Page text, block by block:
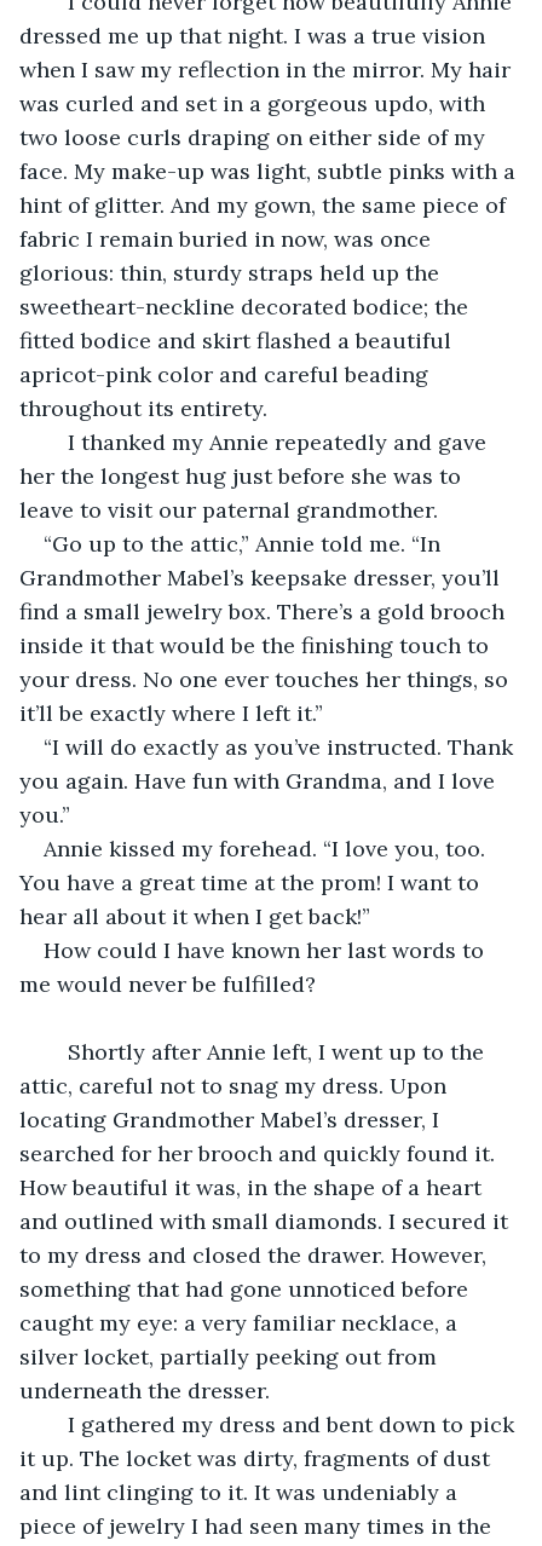
dressed me up that night. I was a true vision
when I saw my reflection in the mirror. My hair
was curled and set in a gorgeous updo, with
two loose curls draping on either side of my
face. My make-up was light, subtle pinks with a
hint of glitter. And my gown, the same piece of
fabric I remain buried in now, was once
glorious: thin, sturdy straps held up the
sweetheart-neckline decorated bodice; the
fitted bodice and skirt flashed a beautiful
apricot-pink color and careful beading
throughout its entirety.
her the longest hug just before she was to
leave to visit our paternal grandmother.
“Go up to the attic,” Annie told me. “In
Grandmother Mabel’s keepsake dresser, you’ll
find a small jewelry box. There’s a gold brooch
inside it that would be the finishing touch to
your dress. No one ever touches her things, so
it’ll be exactly where I left it.”
“I will do exactly as you’ve instructed. Thank
you again. Have fun with Grandma, and I love
you.”
Annie kissed my forehead. “I love you, too.
You have a great time at the prom! I want to
hear all about it when I get back!”
How could I have known her last words to
me would never be fulfilled?
attic, careful not to snag my dress. Upon
locating Grandmother Mabel’s dresser, I
searched for her brooch and quickly found it.
How beautiful it was, in the shape of a heart
and outlined with small diamonds. I secured it
to my dress and closed the drawer. However,
something that had gone unnoticed before
caught my eye: a very familiar necklace, a
silver locket, partially peeking out from
underneath the dresser.
it up. The locket was dirty, fragments of dust
and lint clinging to it. It was undeniably a
piece of jewelry I had seen many times in the